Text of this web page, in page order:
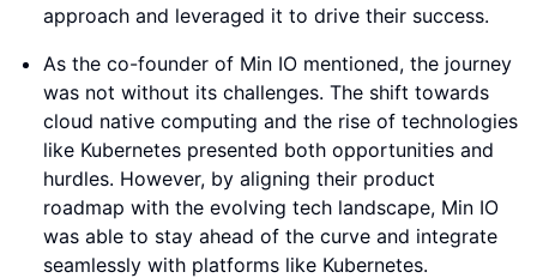
approach and leveraged it to drive their success.
As the co-founder of Min IO mentioned, the journey
was not without its challenges. The shift towards
cloud native computing and the rise of technologies
like Kubernetes presented both opportunities and
hurdles. However, by aligning their product
roadmap with the evolving tech landscape, Min IO
was able to stay ahead of the curve and integrate
seamlessly with platforms like Kubernetes.